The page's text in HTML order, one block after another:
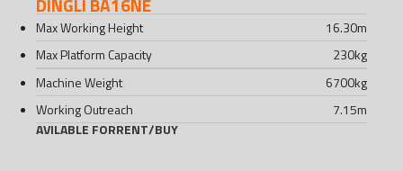
DINGLI BA16NE
Max Working Height 16.30m
Max Platform Capacity
230kg
Machine Weight
6700kg
Working Outreach
7.15m
AVILABLE FORRENT/BUY